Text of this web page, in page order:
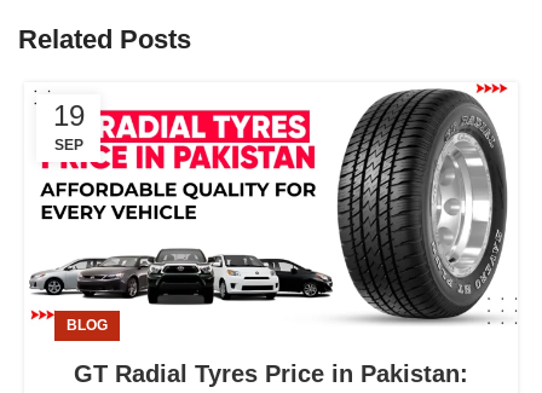
Related Posts
19
SEP
BLOG
GT Radial Tyres Price in Pakistan: